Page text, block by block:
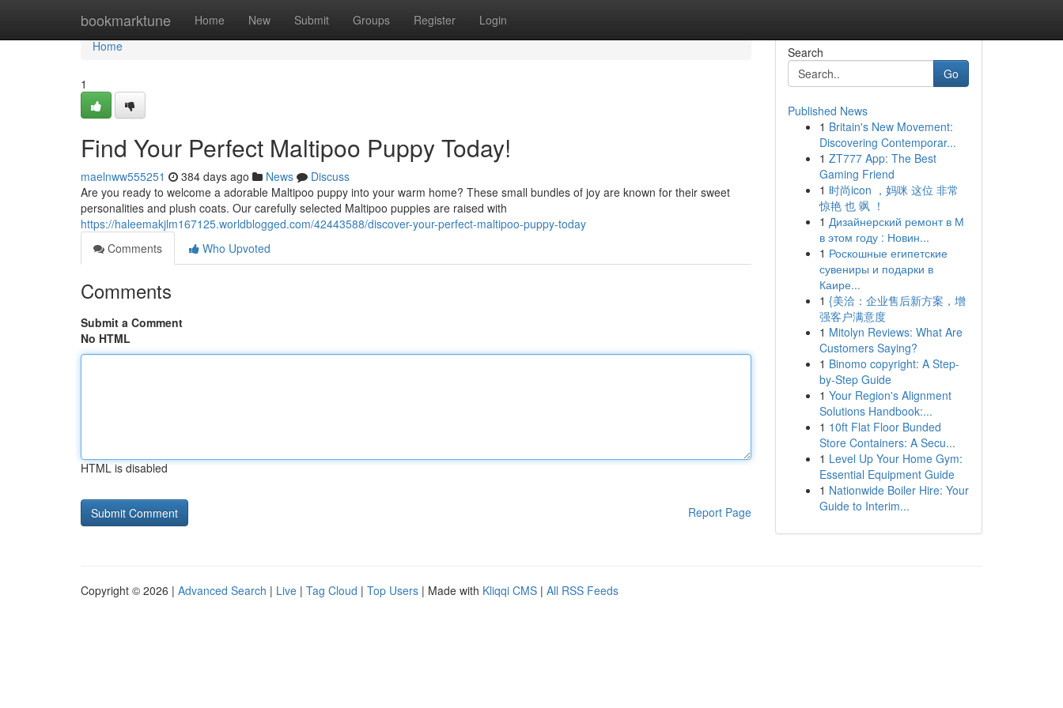
bookmarktune Home New Submit Groups Register Login
Home
Home
1
Find Your Perfect Maltipoo Puppy Today!
maelnww555251 384 days ago News
Discuss
Are you ready to welcome a adorable Maltipoo puppy into your warm home? These small bundles of joy are known for their sweet
personalities and plush coats. Our carefully selected Maltipoo puppies are raised with
https://haleemakjlm167125.worldblogged.com/42443588/discover-your-perfect-maltipoo-puppy-today
Comments
Who Upvoted
Comments
Submit a Comment
No HTML
HTML is disabled
Report Page
Search
Go
Published News
1 Britain's New Movement:
Discovering Contemporar...
1 ZT777 App: The Best
Gaming Friend
1 时尚icon ，妈咪 这位 非常
惊艳 也 飒 ！
1 Дизайнерский ремонт в М
в этом году : Новин...
1 Роскошные египетские
сувениры и подарки в
Каире...
1 {美洽：企业售后新方案，增
强客户满意度
1 Mitolyn Reviews: What Are
Customers Saying?
1 Binomo copyright: A Step-
by-Step Guide
1 Your Region's Alignment
Solutions Handbook:...
1 10ft Flat Floor Bunded
Store Containers: A Secu...
1 Level Up Your Home Gym:
Essential Equipment Guide
1 Nationwide Boiler Hire: Your
Guide to Interim...
Copyright © 2026 | Advanced Search | Live | Tag Cloud | Top Users | Made with Kliqqi CMS | All RSS Feeds